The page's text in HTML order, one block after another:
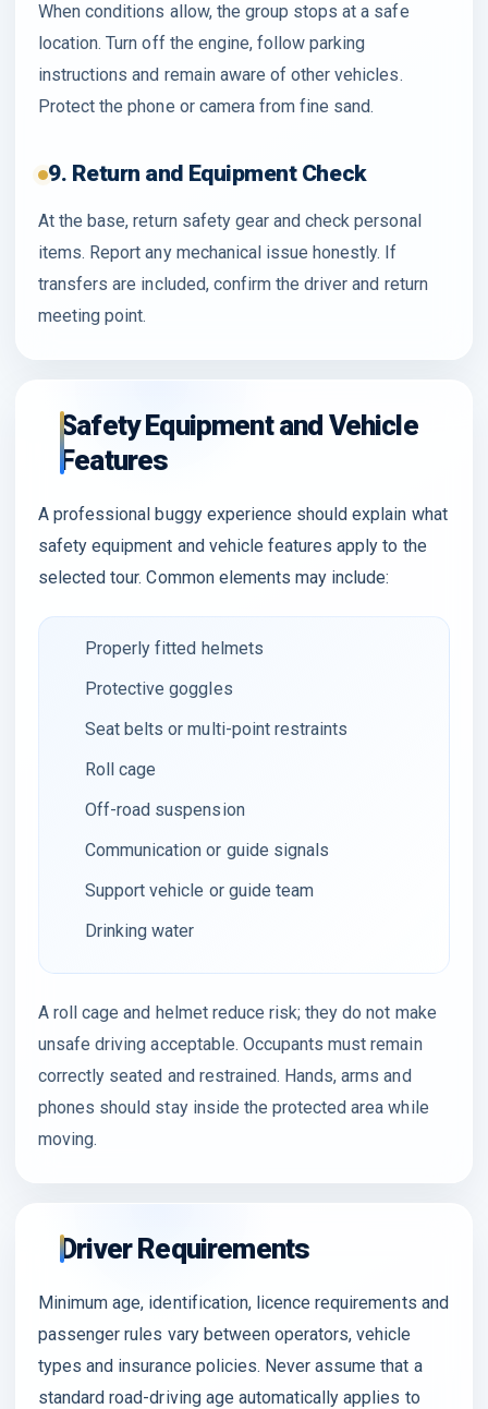
When conditions allow, the group stops at a safe
location. Turn off the engine, follow parking
instructions and remain aware of other vehicles.
Protect the phone or camera from fine sand.
9. Return and Equipment Check
At the base, return safety gear and check personal
items. Report any mechanical issue honestly. If
transfers are included, confirm the driver and return
meeting point.
Safety Equipment and Vehicle
Features
A professional buggy experience should explain what
safety equipment and vehicle features apply to the
selected tour. Common elements may include:
Properly fitted helmets
Protective goggles
Seat belts or multi-point restraints
Roll cage
Off-road suspension
Communication or guide signals
Support vehicle or guide team
Drinking water
A roll cage and helmet reduce risk; they do not make
unsafe driving acceptable. Occupants must remain
correctly seated and restrained. Hands, arms and
phones should stay inside the protected area while
moving.
Driver Requirements
Minimum age, identification, licence requirements and
passenger rules vary between operators, vehicle
types and insurance policies. Never assume that a
standard road-driving age automatically applies to